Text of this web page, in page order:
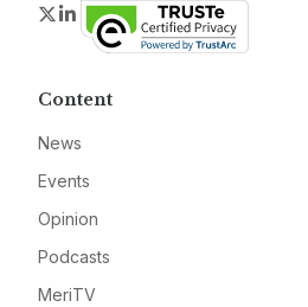
Twitter
LinkedIn
Content
News
Events
Opinion
Podcasts
MeriTV